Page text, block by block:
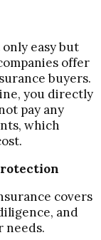
easy but
offer
buyers.
you directly
pay any
which
covers
and
needs.